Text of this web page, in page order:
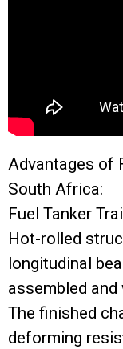
Advantages of
South Africa:
Fuel Tanker
Hot-rolled
longitudinal
assembled
The finished
deforming